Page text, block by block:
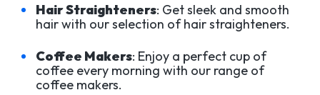
Hair Straighteners: Get sleek and smooth
hair with our selection of hair straighteners.
Coffee Makers: Enjoy a perfect cup of
coffee every morning with our range of
coffee makers.